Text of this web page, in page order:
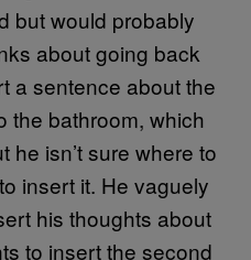
but would probably
about going back
a sentence about the
the bathroom, which
he isn’t sure where to
insert it. He vaguely
his thoughts about
to insert the second